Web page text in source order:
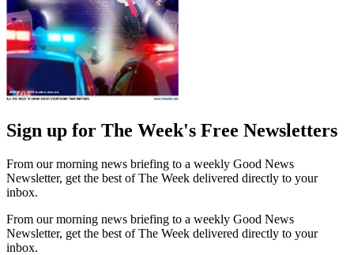
Sign up for The Week's Free Newsletters
From our morning news briefing to a weekly Good News
Newsletter, get the best of The Week delivered directly to your
inbox.
From our morning news briefing to a weekly Good News
Newsletter, get the best of The Week delivered directly to your
inbox.